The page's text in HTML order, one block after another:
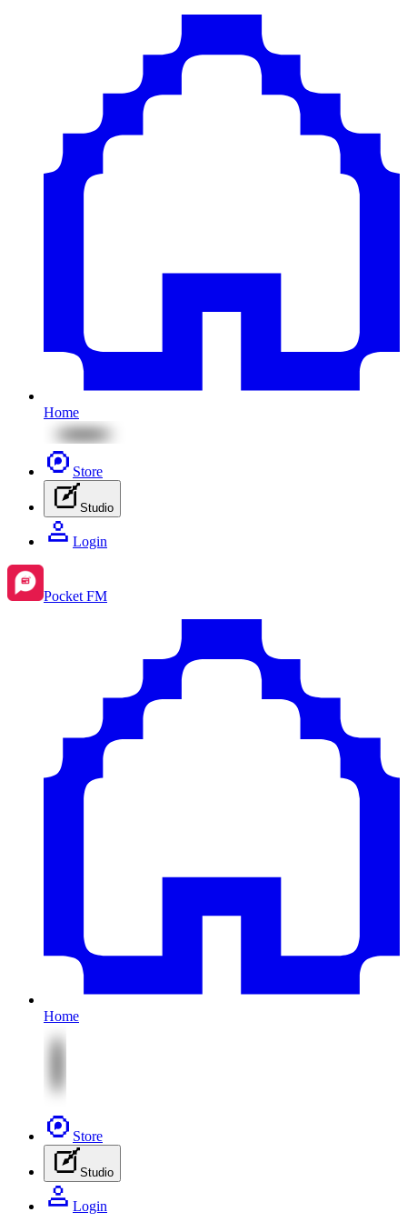
Home
Store
Studio
Login
Pocket FM
Home
Store
Studio
Login